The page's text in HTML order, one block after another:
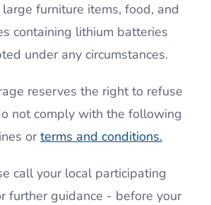
furniture items, food, and
containing lithium batteries
under any circumstances.
reserves the right to refuse
not comply with the following
orterms and conditions.
call your local participating
further guidance - before your